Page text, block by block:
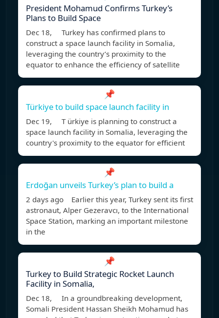
President Mohamud Confirms Turkey’s
Plans to Build Space
Dec 18, Turkey has confirmed plans to
construct a space launch facility in Somalia,
leveraging the country’s proximity to the
equator to enhance the efficiency of satellite
📌
Türkiye to build space launch facility in
Dec 19, T ürkiye is planning to construct a
space launch facility in Somalia, leveraging the
country's proximity to the equator for efficient
📌
Erdoğan unveils Turkey’s plan to build a
2 days ago Earlier this year, Turkey sent its first
astronaut, Alper Gezeravcı, to the International
Space Station, marking an important milestone
in the
📌
Turkey to Build Strategic Rocket Launch
Facility in Somalia,
Dec 18, In a groundbreaking development,
Somali President Hassan Sheikh Mohamud has